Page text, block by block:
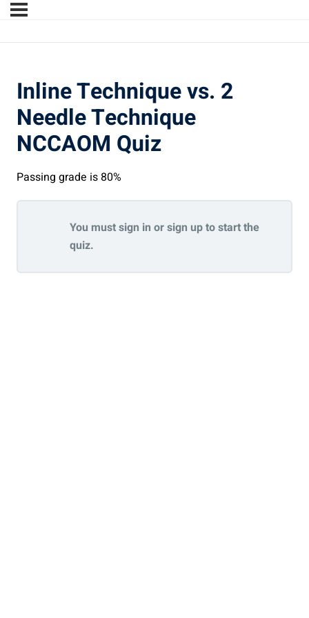
Inline Technique vs. 2
Needle Technique
NCCAOM Quiz
Passing grade is 80%
You must sign in or sign up to start the
quiz.